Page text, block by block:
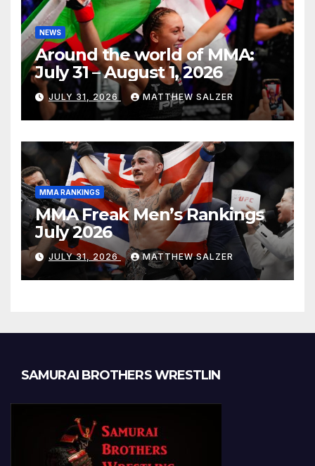
NEWS
Around the world of MMA:
July 31 – August 1, 2026
JULY 31, 2026 MATTHEW SALZER
MMA RANKINGS
MMA Freak Men’s Rankings
July 2026
JULY 31, 2026 MATTHEW SALZER
SAMURAI BROTHERS WRESTLIN